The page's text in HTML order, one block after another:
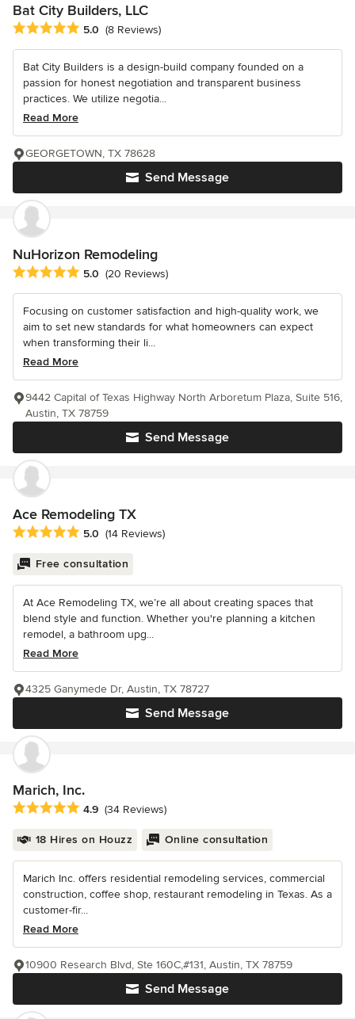
Bat City Builders, LLC
Average rating: 5 out of 5 stars
5.0 (8 Reviews)
Bat City Builders is a design-build company founded on a
passion for honest negotiation and transparent business
practices. We utilize negotia...
Read More
Send Message
GEORGETOWN, TX 78628
NuHorizon Remodeling
Average rating: 5 out of 5 stars
5.0 (20 Reviews)
Focusing on customer satisfaction and high-quality work, we
aim to set new standards for what homeowners can expect
when transforming their li...
Read More
Send Message
9442 Capital of Texas Highway North Arboretum Plaza, Suite 516,
Austin, TX 78759
Ace Remodeling TX
Average rating: 5 out of 5 stars
5.0 (14 Reviews)
Free consultation
At Ace Remodeling TX, we’re all about creating spaces that
blend style and function. Whether you're planning a kitchen
remodel, a bathroom upg...
Read More
Send Message
4325 Ganymede Dr, Austin, TX 78727
Marich, Inc.
Average rating: 4.9 out of 5 stars
4.9 (34 Reviews)
18 Hires on Houzz Online consultation
Marich Inc. offers residential remodeling services, commercial
construction, coffee shop, restaurant remodeling in Texas. As a
customer-fir...
Read More
Send Message
10900 Research Blvd, Ste 160C,#131, Austin, TX 78759